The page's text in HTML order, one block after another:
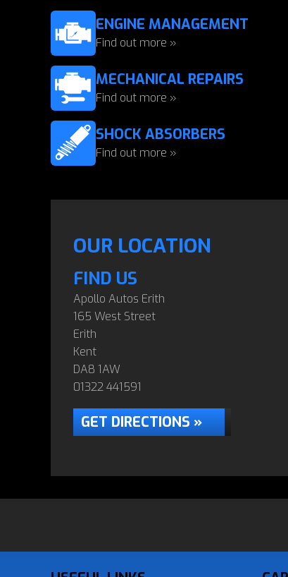
ENGINE MANAGEMENT
Find out more »
MECHANICAL REPAIRS
Find out more »
SHOCK ABSORBERS
Find out more »
OUR LOCATION
FIND US
Apollo Autos Erith
165 West Street
Erith
Kent
DA8 1AW
01322 441591
GET DIRECTIONS »